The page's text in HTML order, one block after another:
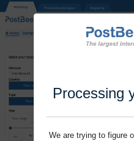
Processing
We are trying to figure